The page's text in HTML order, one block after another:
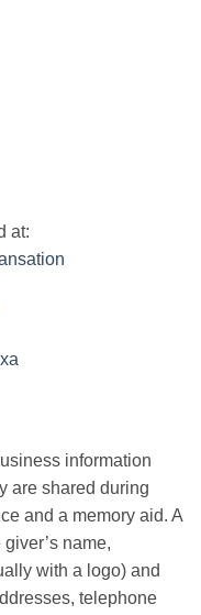
at:
information
are shared during
and a memory aid. A
name,
with a logo) and
telephone